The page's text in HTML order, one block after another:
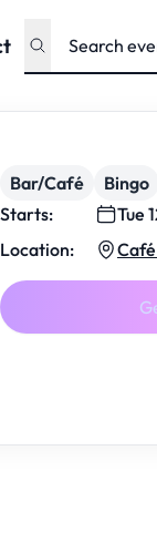
Bar/Café Bingo
Starts:
Tue
Location: